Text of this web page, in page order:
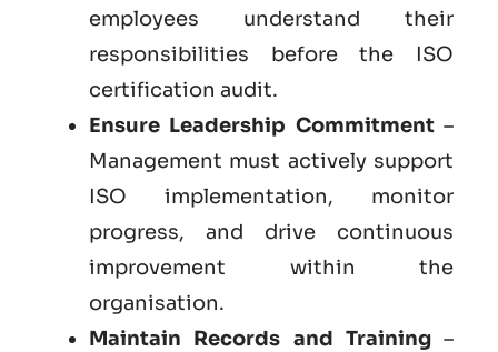
employees understand their
responsibilities before the ISO
certification audit.
Ensure Leadership Commitment–
Management must actively support
ISO implementation, monitor
progress, and drive continuous
improvement within the
organisation.
Maintain Records and Training–